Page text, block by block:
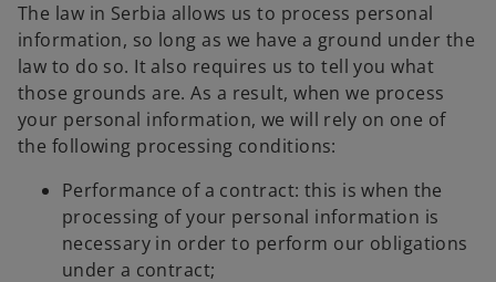
The law in Serbia allows us to process personal
information, so long as we have a ground under the
law to do so. It also requires us to tell you what
those grounds are. As a result, when we process
your personal information, we will rely on one of
the following processing conditions:
Performance of a contract: this is when the
processing of your personal information is
necessary in order to perform our obligations
under a contract;